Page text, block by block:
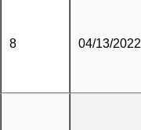
8 04/13/2022